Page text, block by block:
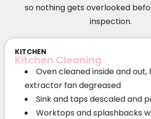
so nothing gets overlooked
inspection.
KITCHEN
Kitchen Cleaning
Oven cleaned inside and out,
extractor fan degreased
Sink and taps descaled and
Worktops and splashbacks